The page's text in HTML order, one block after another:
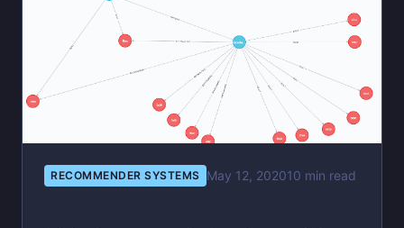
RECOMMENDER SYSTEMS May 12, 202010 min read